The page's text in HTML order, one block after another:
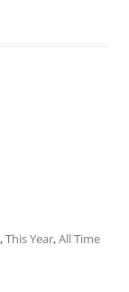
,This Year,All Time